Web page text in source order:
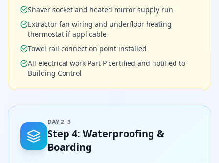
Shaver socket and heated mirror supply run
Extractor fan wiring and underfloor heating
thermostat if applicable
Towel rail connection point installed
All electrical work Part P certified and notified to
Building Control
DAY 2–3
Step 4: Waterproofing &
Boarding